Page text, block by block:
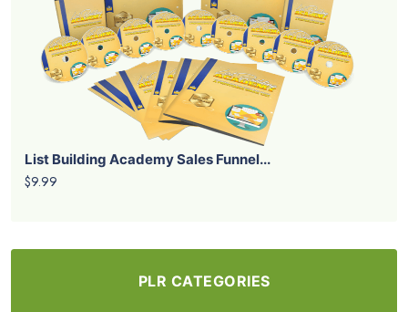
List Building Academy Sales Funnel...
$9.99
PLR CATEGORIES